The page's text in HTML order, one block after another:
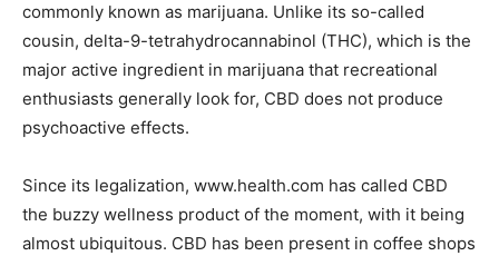
commonly known as marijuana. Unlike its so-called
cousin, delta-9-tetrahydrocannabinol (THC), which is the
major active ingredient in marijuana that recreational
enthusiasts generally look for, CBD does not produce
psychoactive effects.
Since its legalization, www.health.com has called CBD
the buzzy wellness product of the moment, with it being
almost ubiquitous. CBD has been present in coffee shops